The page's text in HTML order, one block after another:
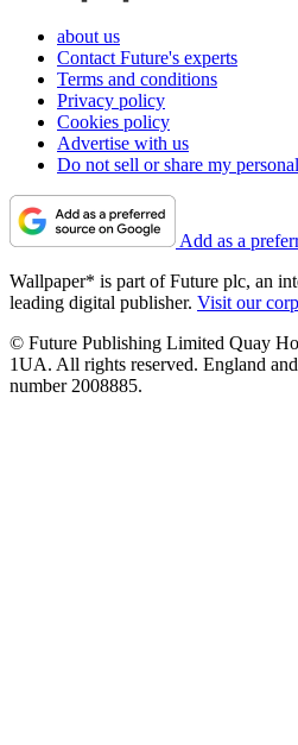
about us
Contact Future's experts
Terms and conditions
Privacy policy
Cookies policy
Advertise with us
Do not sell or share my
Add as a
Wallpaper* is part of Future plc, an
leading digital publisher. Visit our
© Future Publishing Limited Quay
1UA. All rights reserved. England
number 2008885.